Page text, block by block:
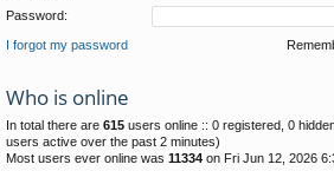
Password:
I forgot my password
Who is online
In total there are 615 users online :: 0 registered, 0
users active over the past 2 minutes)
Most users ever online was 11334 on Fri Jun 12, 2026